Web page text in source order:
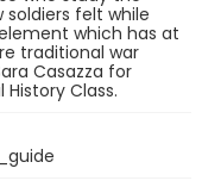
felt while
which has at
traditional war
Casazza for
History Class.